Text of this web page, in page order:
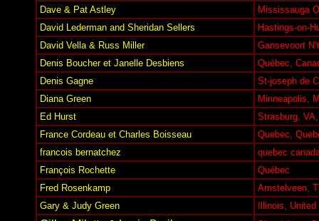
Dave & Pat Astley
Mississauga
David Lederman and Sheridan Sellers
Hastings-on-
David Vella & Russ Miller
Gansevoort
Denis Boucher et Janelle Desbiens
Québec,
Denis Gagne
St-joseph de
Diana Green
Minneapolis,
Ed Hurst
Strasburg,
France Cordeau et Charles Boisseau
Quebec,
francois bernatchez
quebec
François Rochette
Québec
Fred Rosenkamp
Amstelveen,
Gary & Judy Green
Illinois,